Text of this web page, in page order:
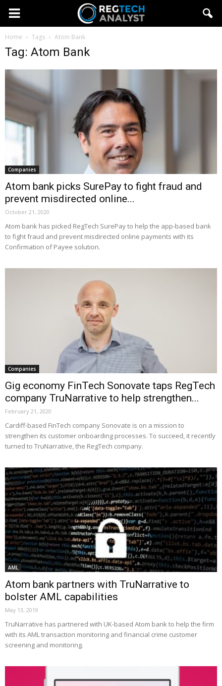
Home Tags Atom Bank
Tag: Atom Bank
Companies
Atom bank picks SurePay to fight fraud and
prevent misdirected online...
October 21, 2020
Atom bank has picked RegTech SurePay to help the app-based bank
to fight fraud and prevent misdirected online payments with its
Confirmation of Payee solution.
Companies
Gig economy FinTech Sonovate taps RegTech
company TruNarrative to help strengthen...
February 21, 2020
Cardiff-based FinTech company Sonovate is on a mission to
strengthen its customer onboarding processes. To succeed, it recently
turned to TruNarrative, the RegTech company.
AML
Atom bank partners with TruNarrative to
bolster AML capabilities
May 13, 2019
TruNarrative has partnered with UK-based Atom bank to help the firm
with its AML transaction monitoring and financial crime customer
screening and monitoring.